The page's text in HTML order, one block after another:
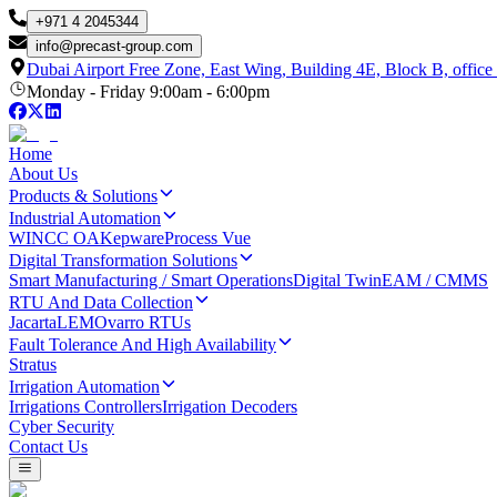
+971 4 2045344
info@precast-group.com
Dubai Airport Free Zone, East Wing, Building 4E, Block B, office
Monday - Friday 9:00am - 6:00pm
Home
About Us
Products & Solutions
Industrial Automation
WINCC OAKepwareProcess Vue
Digital Transformation Solutions
Smart Manufacturing / Smart OperationsDigital TwinEAM / CMMS
RTU And Data Collection
JacartaLEMOvarro RTUs
Fault Tolerance And High Availability
Stratus
Irrigation Automation
Irrigations ControllersIrrigation Decoders
Cyber Security
Contact Us